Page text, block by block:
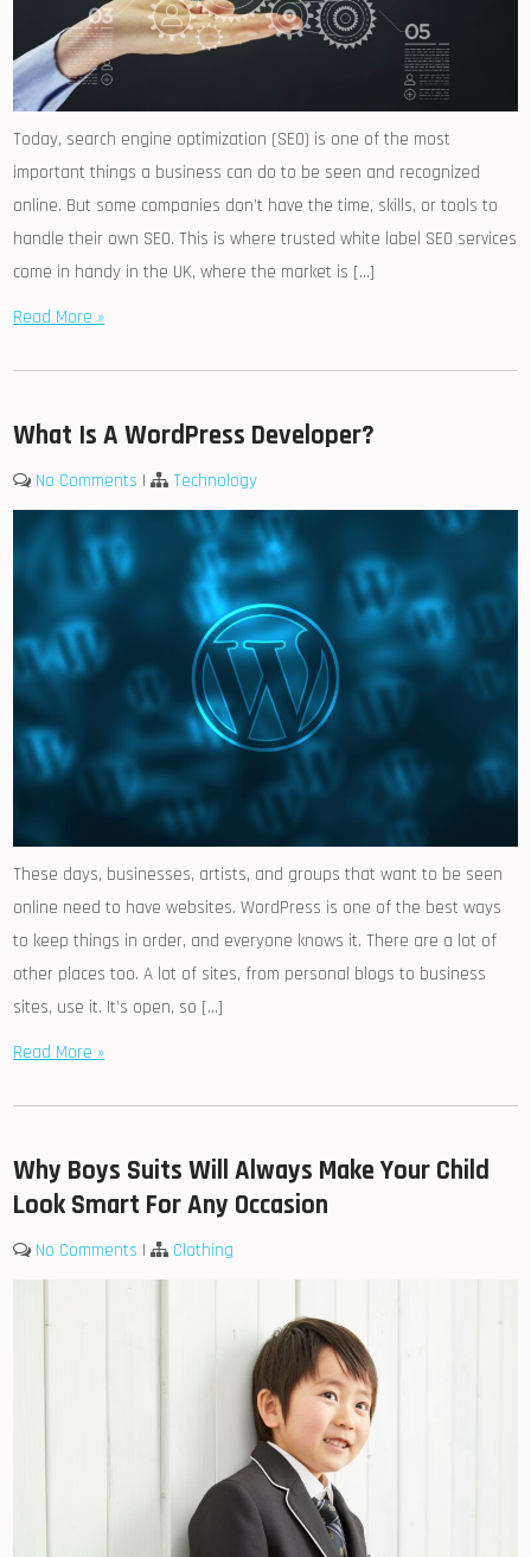
Today, search engine optimization (SEO) is one of the most
important things a business can do to be seen and recognized
online. But some companies don’t have the time, skills, or tools to
handle their own SEO. This is where trusted white label SEO services
come in handy in the UK, where the market is […]
Read More »
What Is A WordPress Developer?
No Comments | Technology
These days, businesses, artists, and groups that want to be seen
online need to have websites. WordPress is one of the best ways
to keep things in order, and everyone knows it. There are a lot of
other places too. A lot of sites, from personal blogs to business
sites, use it. It’s open, so […]
Read More »
Why Boys Suits Will Always Make Your Child
Look Smart For Any Occasion
No Comments | Clothing